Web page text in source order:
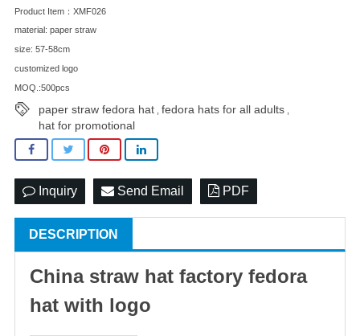
Product Item：XMF026
material: paper straw
size: 57-58cm
customized logo
MOQ.:500pcs
paper straw fedora hat fedora hats for all adults
hat for promotional
Inquiry Send Email PDF
DESCRIPTION
China straw hat factory fedora
hat with logo